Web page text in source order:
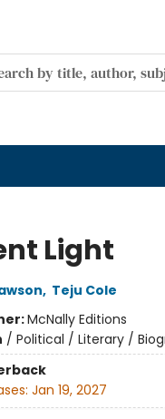
Light
, Teju Cole
McNally Editions
/ Political / Literary /
Jan 19, 2027